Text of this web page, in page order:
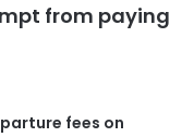
from paying
fees on